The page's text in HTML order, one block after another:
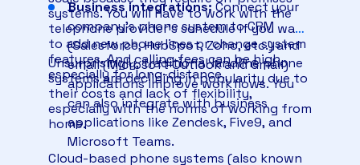
Business integrations: Connect your
company’s phone system to CRM
(Salesforce, HubSpot, Zoho, etc.) and
email (Microsoft Outlook and Gmail)
applications improve workflows. You
can also integrate with business
applications like Zendesk, Five9, and
Microsoft Teams.
systems. You will have to work with the
telephone provider’s schedule if you want
to add new phone lines or change system
features. And calling fees can be high,
especially for long-distance.
Unsurprisingly, traditional landline phone
systems are declining in popularity due to
their costs and lack of flexibility,
especially with the norms of working from
home.
Cloud-based phone systems (also known